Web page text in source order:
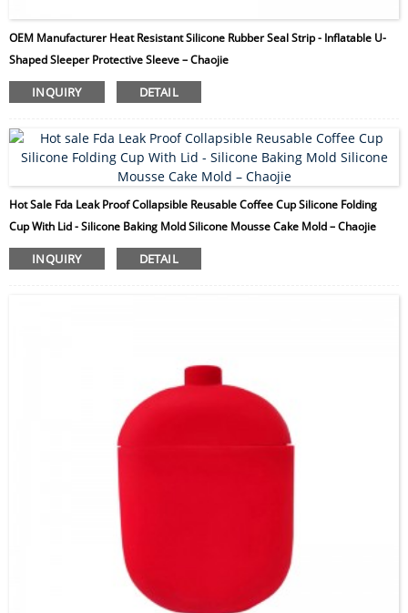
OEM Manufacturer Heat Resistant Silicone Rubber Seal Strip - Inflatable U-
Shaped Sleeper Protective Sleeve – Chaojie
INQUIRY DETAIL
Hot Sale Fda Leak Proof Collapsible Reusable Coffee Cup Silicone Folding
Cup With Lid - Silicone Baking Mold Silicone Mousse Cake Mold – Chaojie
INQUIRY DETAIL